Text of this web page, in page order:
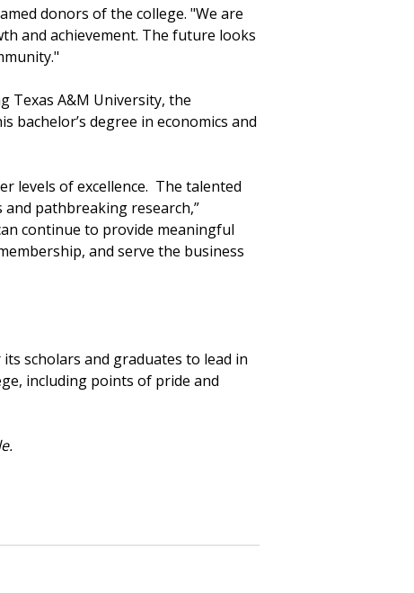
donors of the college. "We are
and achievement. The future looks
Texas A&M University, the
bachelor’s degree in economics and
levels of excellence. The talented
pathbreaking research,”
continue to provide meaningful
and serve the business
scholars and graduates to lead in
including points of pride and